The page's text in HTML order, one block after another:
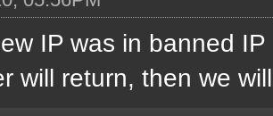
IP was in banned
will return, then we